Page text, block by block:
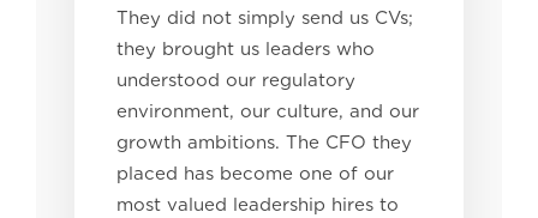
They did not simply send us CVs;
they brought us leaders who
understood our regulatory
environment, our culture, and our
growth ambitions. The CFO they
placed has become one of our
most valued leadership hires to